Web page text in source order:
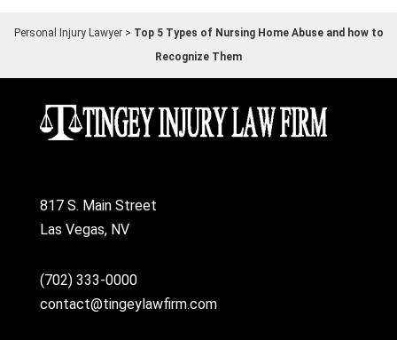
Personal Injury Lawyer> Top 5 Types of Nursing Home Abuse and how to
Recognize Them
817 S. Main Street
Las Vegas, NV
(702) 333-0000
contact@tingeylawfirm.com